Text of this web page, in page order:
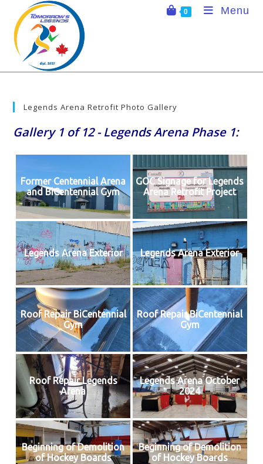
content
0 Menu
Legends Arena Retrofit Photo Gallery
Gallery 1 of 12 - Legends Arena Phase 1:
Former Centennial Arena
and BiCentennial Gym
GOC Signage for Legends
Arena Retrofit Project
Legends Arena Exterior Legends Arena Exterior
Roof Repair BiCentennial
Gym
Roof Repair BiCentennial
Gym
Roof Repair Legends
Arena
Legends Arena October
2024
Beginning of Demolition
of Hockey Boards
Beginning of Demolition
of Hockey Boards